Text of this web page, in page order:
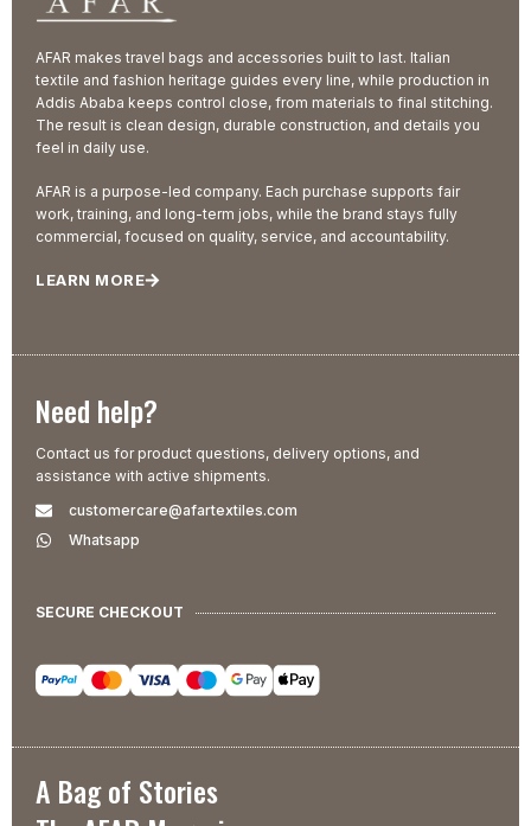
AFAR makes travel bags and accessories built to last. Italian
textile and fashion heritage guides every line, while production in
Addis Ababa keeps control close, from materials to final stitching.
The result is clean design, durable construction, and details you
feel in daily use.
AFAR is a purpose-led company. Each purchase supports fair
work, training, and long-term jobs, while the brand stays fully
commercial, focused on quality, service, and accountability.
LEARN MORE
Need help?
Contact us for product questions, delivery options, and
assistance with active shipments.
customercare@afartextiles.com
Whatsapp
SECURE CHECKOUT
A Bag of Stories